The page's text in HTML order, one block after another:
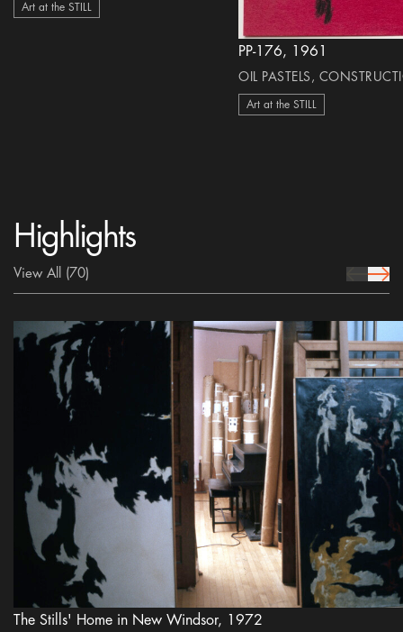
Art at the STILL
PP-176, 1961
OIL PASTELS,
Art at the STILL
Highlights
View All (70) prev Icon
next
The Stills' Home in New Windsor, 1972